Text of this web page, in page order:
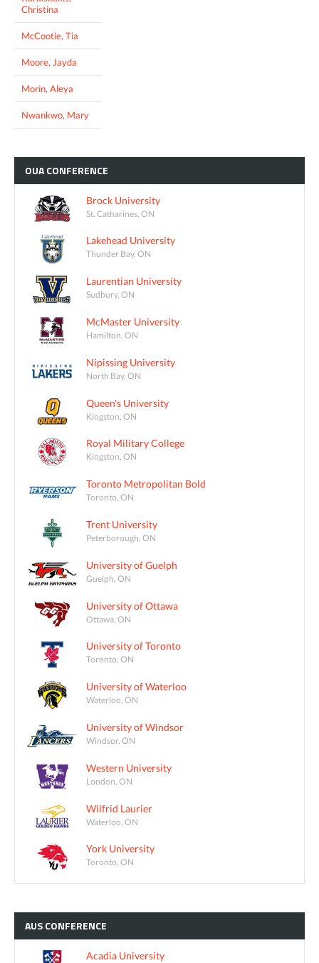
Christina
McCootie, Tia
Moore, Jayda
Morin, Aleya
Nwankwo, Mary
OUACONFERENCE
Brock University
St. Catharines, ON
Lakehead University
Thunder Bay, ON
Laurentian University
Sudbury, ON
McMaster University
Hamilton, ON
Nipissing University
North Bay, ON
Queen's University
Kingston, ON
Royal Military College
Kingston, ON
Toronto Metropolitan Bold
Toronto, ON
Trent University
Peterborough, ON
University of Guelph
Guelph, ON
University of Ottawa
Ottawa, ON
University of Toronto
Toronto, ON
University of Waterloo
Waterloo, ON
University of Windsor
Windsor, ON
Western University
London, ON
Wilfrid Laurier
Waterloo, ON
York University
Toronto, ON
AUSCONFERENCE
Acadia University